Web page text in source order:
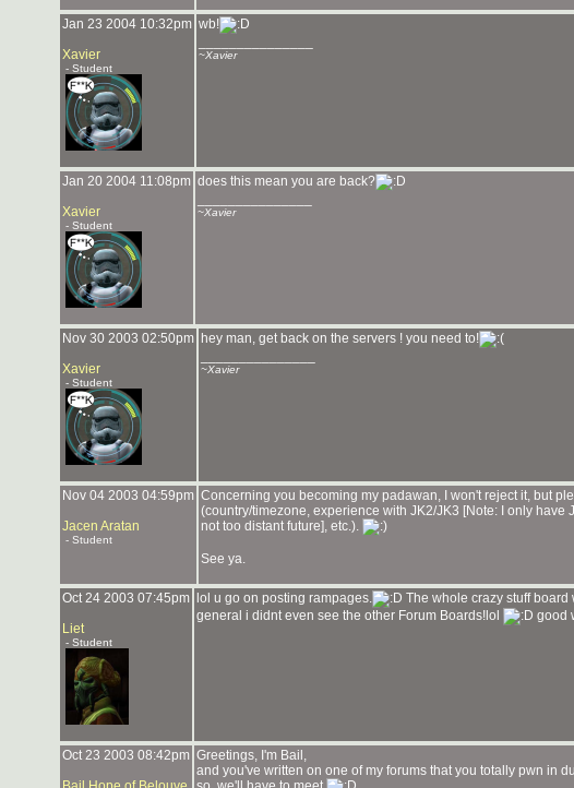
Jan 23 2004 10:32pm
Xavier
- Student
wb!
~Xavier
Jan 20 2004 11:08pm
Xavier
- Student
does this mean you are back?
~Xavier
Nov 30 2003 02:50pm
Xavier
- Student
hey man, get back on the servers ! you need to!
~Xavier
Nov 04 2003 04:59pm
Jacen Aratan
- Student
Concerning you becoming my padawan, I won't reject it, but
(country/timezone, experience with JK2/JK3 [Note: I only
not too distant future], etc.).
See ya.
Oct 24 2003 07:45pm
Liet
- Student
lol u go on posting rampages.
The whole crazy stuff board
general i didnt even see the other Forum Boards!lol
good
Oct 23 2003 08:42pm Greetings, I'm Bail,
and you've written on one of my forums that you totally pwn in